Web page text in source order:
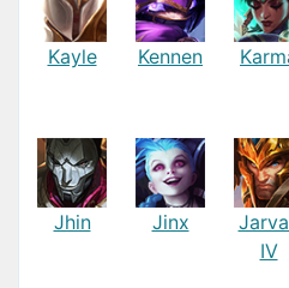
Kayle Kennen
Jhin Jinx
IV